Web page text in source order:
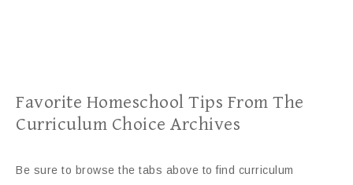
Favorite Homeschool Tips From The
Curriculum Choice Archives
Be sure to browse the tabs above to find curriculum